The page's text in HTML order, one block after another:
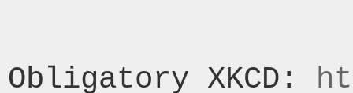
Obligatory XKCD: